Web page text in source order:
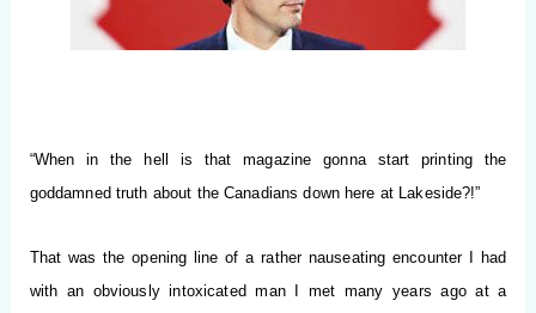
“When in the hell is that magazine gonna start printing the
goddamned truth about the Canadians down here at Lakeside?!”
That was the opening line of a rather nauseating encounter I had
with an obviously intoxicated man I met many years ago at a